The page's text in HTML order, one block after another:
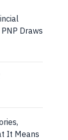
Draws
It Means